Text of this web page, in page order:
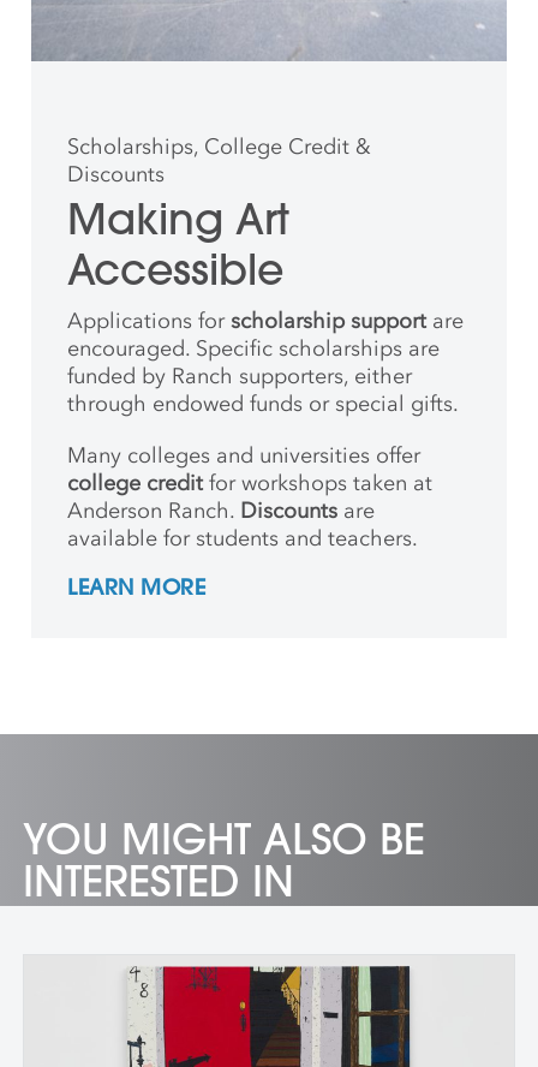
Scholarships, College Credit &
Discounts
Making Art
Accessible
Applications forscholarship supportare
encouraged. Specific scholarships are
funded by Ranch supporters, either
through endowed funds or special gifts.
Many colleges and universities offer
college creditfor workshops taken at
Anderson Ranch. Discounts are
available for students and teachers.
LEARN MORE
YOU MIGHT ALSO BE
INTERESTED IN